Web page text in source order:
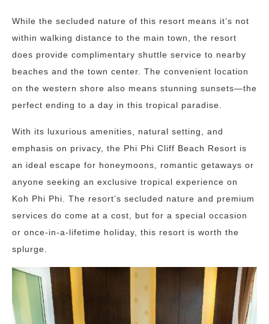
While the secluded nature of this resort means it’s not
within walking distance to the main town, the resort
does provide complimentary shuttle service to nearby
beaches and the town center. The convenient location
on the western shore also means stunning sunsets—the
perfect ending to a day in this tropical paradise.
With its luxurious amenities, natural setting, and
emphasis on privacy, the Phi Phi Cliff Beach Resort is
an ideal escape for honeymoons, romantic getaways or
anyone seeking an exclusive tropical experience on
Koh Phi Phi. The resort’s secluded nature and premium
services do come at a cost, but for a special occasion
or once-in-a-lifetime holiday, this resort is worth the
splurge.